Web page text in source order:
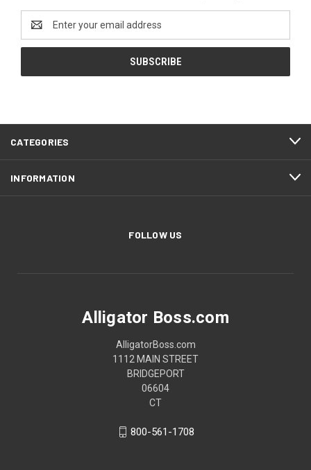
Address
CATEGORIES
INFORMATION
FOLLOW US
Alligator Boss.com
AlligatorBoss.com
1112 MAIN STREET
BRIDGEPORT
06604
CT
800-561-1708